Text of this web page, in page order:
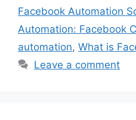
Facebook Automation
Automation: Facebook
automation, What is
Leave a comment